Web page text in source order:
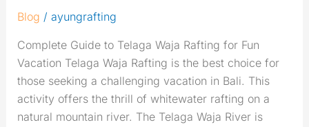
Blog / ayungrafting
Complete Guide to Telaga Waja Rafting for Fun
Vacation Telaga Waja Rafting is the best choice for
those seeking a challenging vacation in Bali. This
activity offers the thrill of whitewater rafting on a
natural mountain river. The Telaga Waja River is